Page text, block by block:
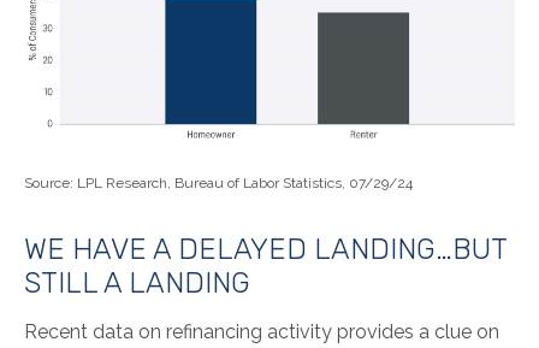
Source: LPL Research, Bureau of Labor Statistics, 07/29/24
WE HAVE A DELAYED LANDING…BUT
STILL A LANDING
Recent data on refinancing activity provides a clue on